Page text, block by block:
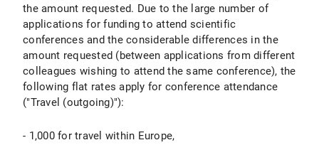
the amount requested. Due to the large number of
applications for funding to attend scientific
conferences and the considerable differences in the
amount requested (between applications from different
colleagues wishing to attend the same conference), the
following flat rates apply for conference attendance
("Travel (outgoing)"):
- 1,000 for travel within Europe,